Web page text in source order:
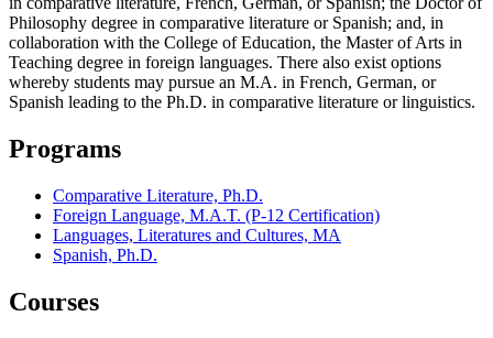
Philosophy degree in comparative literature or Spanish; and, in
collaboration with the College of Education, the Master of Arts in
Teaching degree in foreign languages. There also exist options
whereby students may pursue an M.A. in French, German, or
Spanish leading to the Ph.D. in comparative literature or linguistics.
Programs
Comparative Literature, Ph.D.
Foreign Language, M.A.T. (P-12 Certification)
Languages, Literatures and Cultures, MA
Spanish, Ph.D.
Courses